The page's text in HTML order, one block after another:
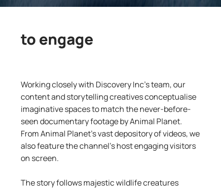
to engage
Working closely with Discovery Inc’s team, our
content and storytelling creatives conceptualise
imaginative spaces to match the never-before-
seen documentary footage by Animal Planet.
From Animal Planet’s vast depository of videos, we
also feature the channel’s host engaging visitors
on screen.
The story follows majestic wildlife creatures